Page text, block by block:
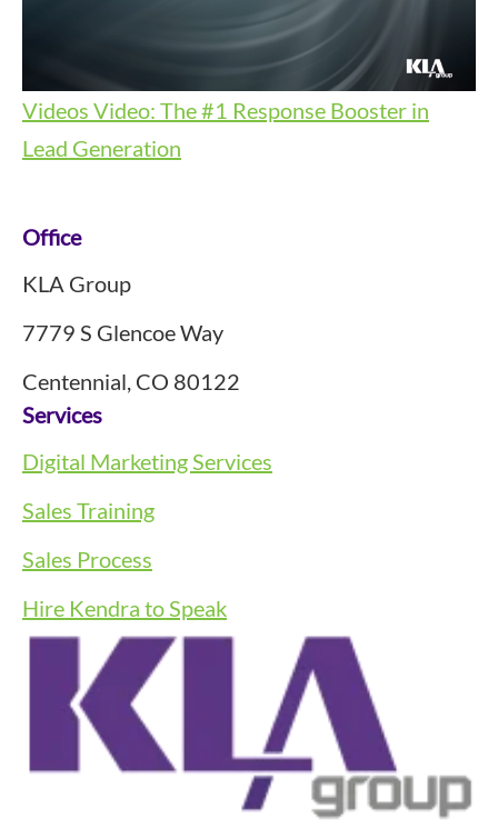
Videos Video: The #1 Response Booster in
Lead Generation
Footer
Office
KLA Group
7779 S Glencoe Way
Centennial, CO 80122
Services
Digital Marketing Services
Sales Training
Sales Process
Hire Kendra to Speak